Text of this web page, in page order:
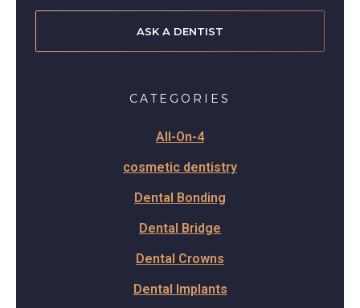
ASK A DENTIST
CATEGORIES
All-On-4
cosmetic dentistry
Dental Bonding
Dental Bridge
Dental Crowns
Dental Implants